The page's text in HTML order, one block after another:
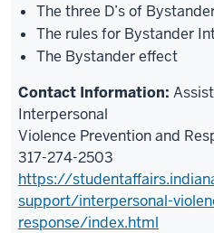
The three D’s of
The rules for Bystander
The Bystander effect
Interpersonal
Violence Prevention and
317-274-2503
https://
support/interpersonal-
response/index.html